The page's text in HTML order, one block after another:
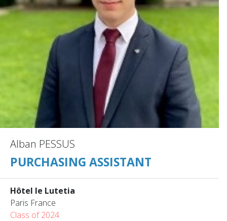
Alban PESSUS
PURCHASING ASSISTANT
Hôtel le Lutetia
Paris France
Class of 2024